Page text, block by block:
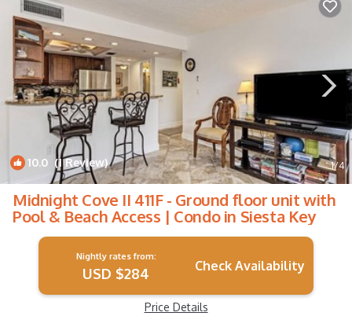
10.0 (1 Review) 1/4
Midnight Cove II 411F - Ground floor unit with
Pool & Beach Access | Condo in Siesta Key
Nightly rates from:
USD $284 Check Availability
Price Details